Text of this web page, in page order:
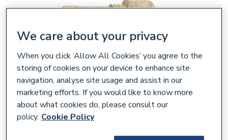
We care about your privacy
When you click ‘Allow All Cookies’ you agree to the
storing of cookies on your device to enhance site
navigation, analyse site usage and assist in our
marketing efforts. If you would like to know more
about what cookies do, please consult our
policy. Cookie Policy